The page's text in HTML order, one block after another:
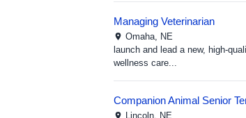
Managing Veterinarian
Omaha, NE
launch and lead a new, high-
wellness care...
Companion Animal Senior
Lincoln, NE